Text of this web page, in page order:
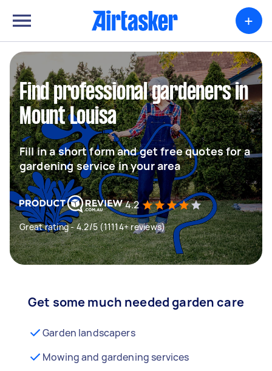
+
Find professional gardeners in
Mount Louisa
Fill in a short form and get free quotes for a
gardening service in your area
4.2
Great rating - 4.2/5 (11114+ reviews)
Get some much needed garden care
Garden landscapers
Mowing and gardening services